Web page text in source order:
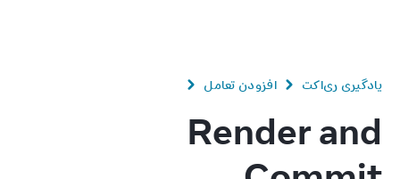
یادگیری ری‌اکت افزودن تعامل
Render and